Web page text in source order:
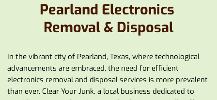
Pearland Electronics
Removal & Disposal
In the vibrant city of Pearland, Texas, where technological
advancements are embraced, the need for efficient
electronics removal and disposal services is more prevalent
than ever. Clear Your Junk, a local business dedicated to